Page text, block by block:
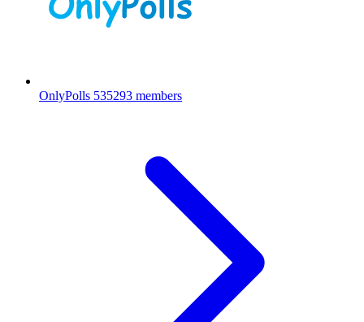
OnlyPolls 535293 members